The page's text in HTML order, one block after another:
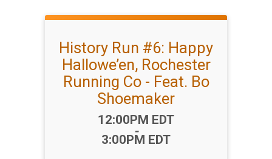
History Run #6: Happy
Hallowe’en, Rochester
Running Co - Feat. Bo
Shoemaker
Time:
12:00PM EDT
-
3:00PM EDT